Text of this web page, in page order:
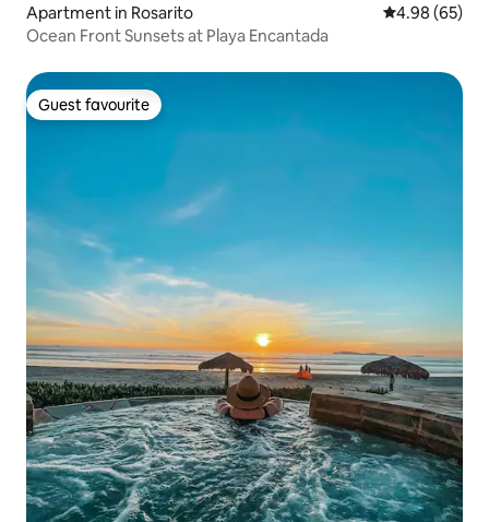
Apartment in Rosarito 4.98 out of 5
4.98 (65)
Ocean Front Sunsets at Playa Encantada
Guest favourite
Guest favourite